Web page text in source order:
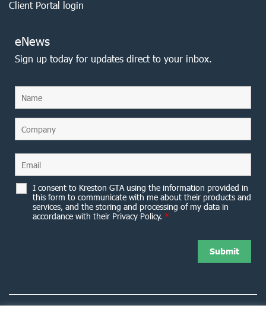
Client Portal login
eNews
Sign up today for updates direct to your inbox.
I consent to Kreston GTA using the information provided in
this form to communicate with me about their products and
services, and the storing and processing of my data in
accordance with their Privacy Policy. *